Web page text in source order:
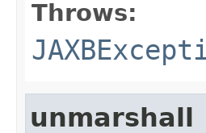
Throws:
unmarshall